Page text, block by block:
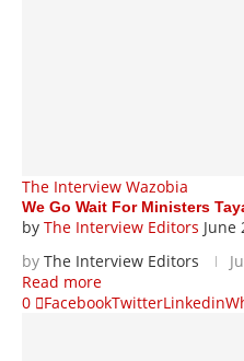
The Interview Wazobia
We Go Wait For Ministers
by The Interview Editors June
by The Interview Editors
Read more
0
FacebookTwitterLinkedin